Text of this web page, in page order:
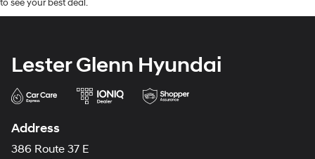
to see your best deal.
Lester Glenn Hyundai
Address
386 Route 37 E